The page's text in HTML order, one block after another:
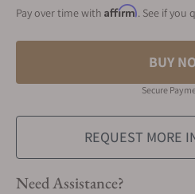
Pay over time with Affirm. See if you
BUY
Secure
REQUEST MORE
Need Assistance?